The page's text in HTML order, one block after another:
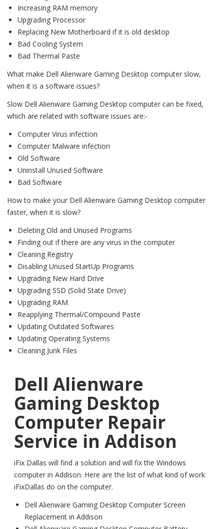
Increasing RAM memory
Upgrading Processor
Replacing New Motherboard if it is old desktop
Bad Cooling System
Bad Thermal Paste
What make Dell Alienware Gaming Desktop computer slow,
when it is a software issues?
Slow Dell Alienware Gaming Desktop computer can be fixed,
which are related with software issues are:-
Computer Virus infection
Computer Malware infection
Old Software
Uninstall Unused Software
Bad Software
How to make your Dell Alienware Gaming Desktop computer
faster, when it is slow?
Deleting Old and Unused Programs
Finding out if there are any virus in the computer
Cleaning Registry
Disabling Unused StartUp Programs
Upgrading New Hard Drive
Upgrading SSD (Solid State Drive)
Upgrading RAM
Reapplying Thermal/Compound Paste
Updating Outdated Softwares
Updating Operating Systems
Cleaning Junk Files
Dell Alienware
Gaming Desktop
Computer Repair
Service in Addison
iFix Dallas will find a solution and will fix the Windows
computer in Addison. Here are the list of what kind of work
iFixDallas do on the computer.
Dell Alienware Gaming Desktop Computer Screen
Replacement in Addison